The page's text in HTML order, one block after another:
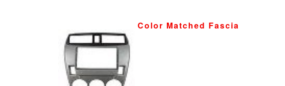
Color Matched Fascia